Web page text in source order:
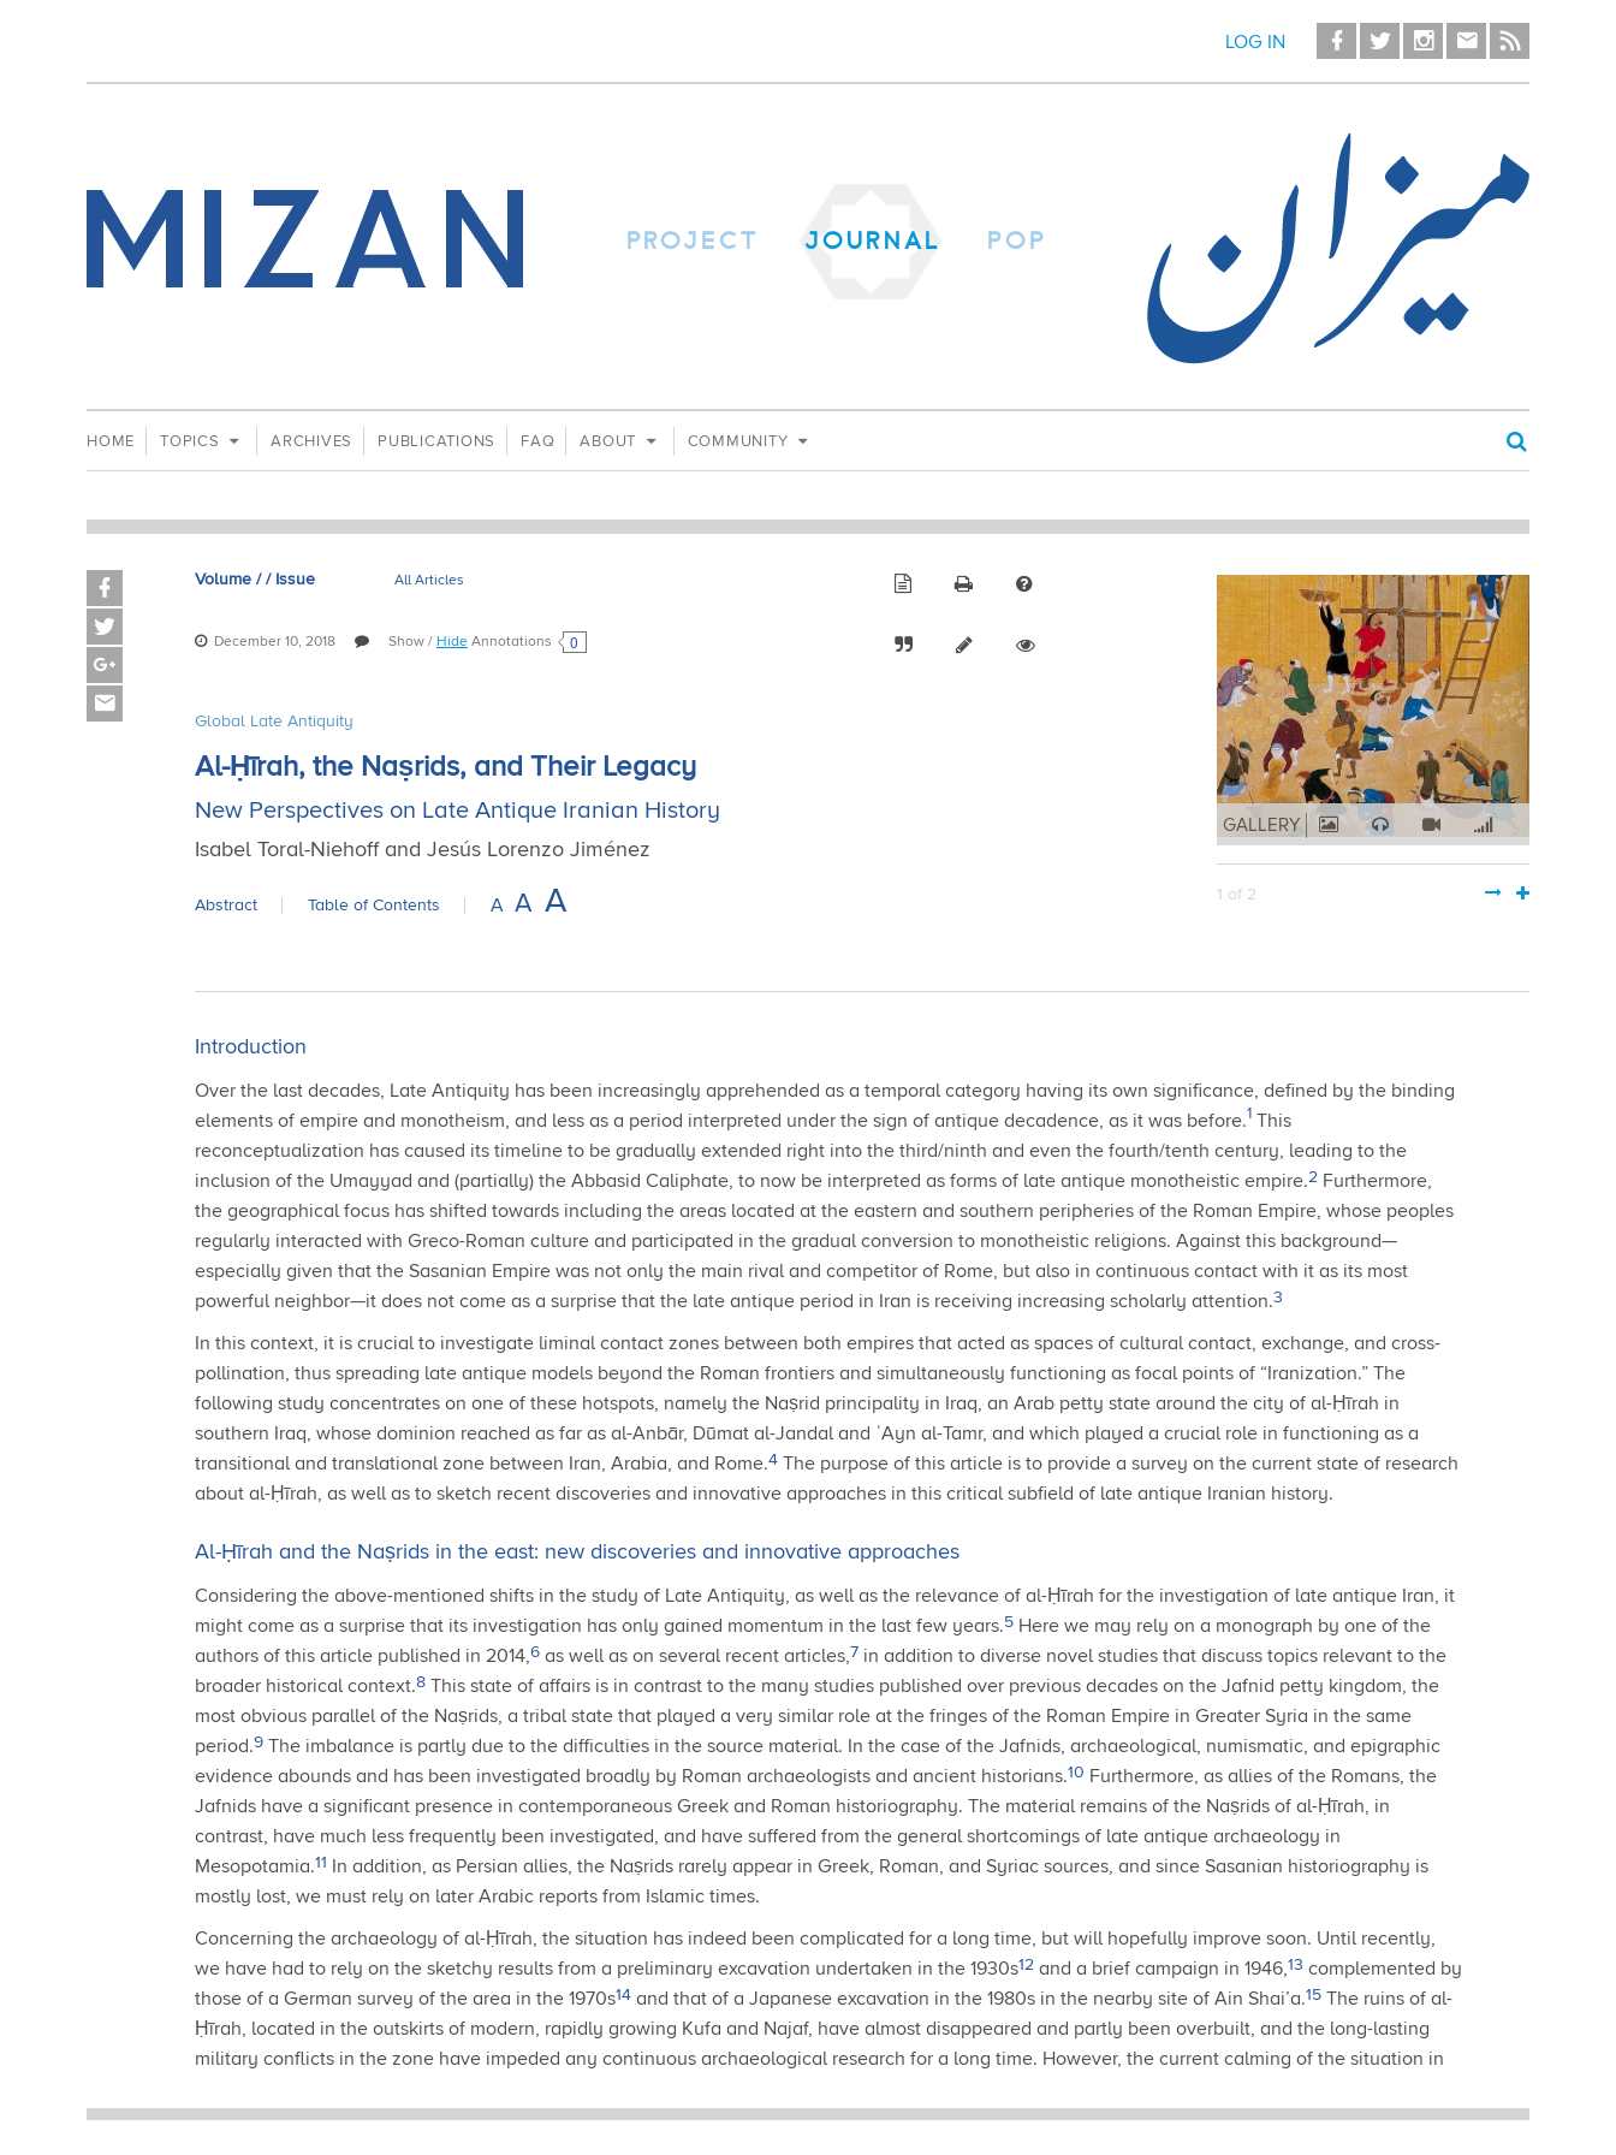
LOG IN
PROJECT JOURNAL POP
HOME TOPICS ARCHIVES PUBLICATIONS FAQ ABOUT COMMUNITY
Volume / / Issue All Articles
December 10, 2018 Show / Hide Annotations 0
Global Late Antiquity
Al-Ḥīrah, the Naṣrids, and Their Legacy
New Perspectives on Late Antique Iranian History
Isabel Toral-Niehoff and Jesús Lorenzo Jiménez
Abstract Table of Contents A A A
GALLERY
1 of 2
Introduction
Over the last decades, Late Antiquity has been increasingly apprehended as a temporal category having its own significance, defined by the binding
elements of empire and monotheism, and less as a period interpreted under the sign of antique decadence, as it was before.1 This
reconceptualization has caused its timeline to be gradually extended right into the third/ninth and even the fourth/tenth century, leading to the
inclusion of the Umayyad and (partially) the Abbasid Caliphate, to now be interpreted as forms of late antique monotheistic empire.2 Furthermore,
the geographical focus has shifted towards including the areas located at the eastern and southern peripheries of the Roman Empire, whose peoples
regularly interacted with Greco-Roman culture and participated in the gradual conversion to monotheistic religions. Against this background—
especially given that the Sasanian Empire was not only the main rival and competitor of Rome, but also in continuous contact with it as its most
powerful neighbor—it does not come as a surprise that the late antique period in Iran is receiving increasing scholarly attention.3
In this context, it is crucial to investigate liminal contact zones between both empires that acted as spaces of cultural contact, exchange, and cross-
pollination, thus spreading late antique models beyond the Roman frontiers and simultaneously functioning as focal points of “Iranization.” The
following study concentrates on one of these hotspots, namely the Naṣrid principality in Iraq, an Arab petty state around the city of al-Ḥīrah in
southern Iraq, whose dominion reached as far as al-Anbār, Dūmat al-Jandal and ʿAyn al-Tamr, and which played a crucial role in functioning as a
transitional and translational zone between Iran, Arabia, and Rome.4 The purpose of this article is to provide a survey on the current state of research
about al-Ḥīrah, as well as to sketch recent discoveries and innovative approaches in this critical subfield of late antique Iranian history.
Al-Ḥīrah and the Naṣrids in the east: new discoveries and innovative approaches
Considering the above-mentioned shifts in the study of Late Antiquity, as well as the relevance of al-Ḥīrah for the investigation of late antique Iran, it
might come as a surprise that its investigation has only gained momentum in the last few years.5 Here we may rely on a monograph by one of the
authors of this article published in 2014,6 as well as on several recent articles,7 in addition to diverse novel studies that discuss topics relevant to the
broader historical context.8 This state of affairs is in contrast to the many studies published over previous decades on the Jafnid petty kingdom, the
most obvious parallel of the Naṣrids, a tribal state that played a very similar role at the fringes of the Roman Empire in Greater Syria in the same
period.9 The imbalance is partly due to the difficulties in the source material. In the case of the Jafnids, archaeological, numismatic, and epigraphic
evidence abounds and has been investigated broadly by Roman archaeologists and ancient historians.10 Furthermore, as allies of the Romans, the
Jafnids have a significant presence in contemporaneous Greek and Roman historiography. The material remains of the Naṣrids of al-Ḥīrah, in
contrast, have much less frequently been investigated, and have suffered from the general shortcomings of late antique archaeology in
Mesopotamia.11 In addition, as Persian allies, the Naṣrids rarely appear in Greek, Roman, and Syriac sources, and since Sasanian historiography is
mostly lost, we must rely on later Arabic reports from Islamic times.
Concerning the archaeology of al-Ḥīrah, the situation has indeed been complicated for a long time, but will hopefully improve soon. Until recently,
we have had to rely on the sketchy results from a preliminary excavation undertaken in the 1930s12 and a brief campaign in 1946,13 complemented by
those of a German survey of the area in the 1970s14 and that of a Japanese excavation in the 1980s in the nearby site of Ain Shai’a.15 The ruins of al-
Ḥīrah, located in the outskirts of modern, rapidly growing Kufa and Najaf, have almost disappeared and partly been overbuilt, and the long-lasting
military conflicts in the zone have impeded any continuous archaeological research for a long time. However, the current calming of the situation in
place since 2015 that pursues an integrated approach, focusing on questions of settlement and urban development, and which promises to yield very